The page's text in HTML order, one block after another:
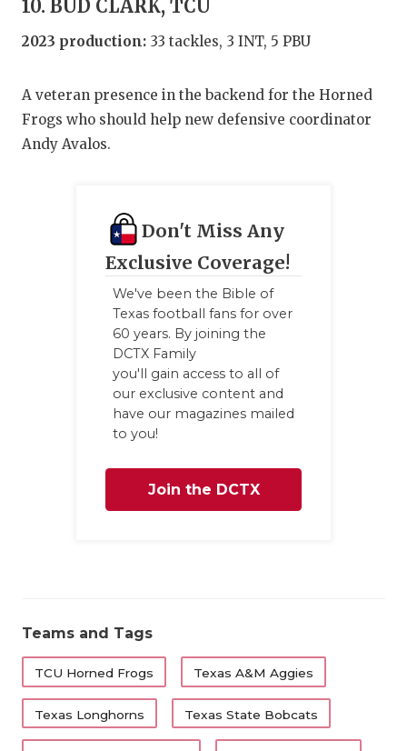
10. BUD CLARK, TCU
2023 production: 33 tackles, 3 INT, 5 PBU
A veteran presence in the backend for the Horned
Frogs who should help new defensive coordinator
Andy Avalos.
Don't Miss Any
Exclusive Coverage!
We've been the Bible of
Texas football fans for over
60 years. By joining the
DCTX Family
you'll gain access to all of
our exclusive content and
have our magazines mailed
to you!
Join the DCTX
Teams and Tags
TCU Horned Frogs Texas A&M Aggies
Texas Longhorns Texas State Bobcats